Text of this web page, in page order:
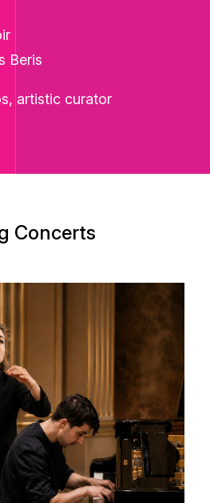
Beris
artistic curator
Concerts